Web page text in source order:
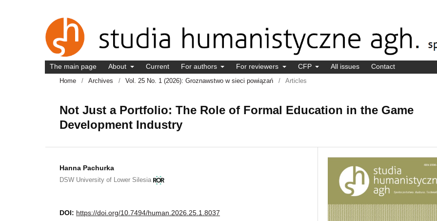
The main page About Current For authors For reviewers CFP All issues Contact
Home / Archives / Vol. 25 No. 1 (2026): Groznawstwo w sieci powiązań / Articles
Not Just a Portfolio: The Role of Formal Education in the Game
Development Industry
Hanna Pachurka
DSW University of Lower Silesia
DOI: https://doi.org/10.7494/human.2026.25.1.8037